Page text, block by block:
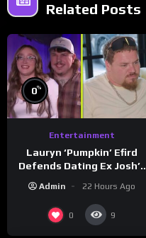
Related Posts
0%
Entertainment
Lauryn ‘Pumpkin’ Efird
Defends Dating Ex Josh’s
‘Cousin’ Darrin (Exclusive)
Admin 22 Hours Ago
0 9